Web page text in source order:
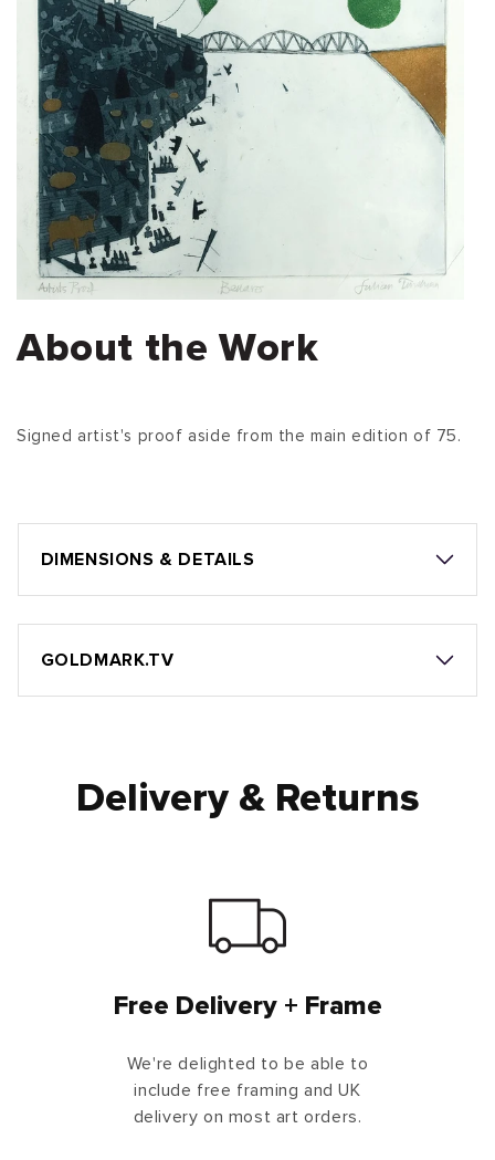
About the Work
Signed artist's proof aside from the main edition of 75.
DIMENSIONS & DETAILS
GOLDMARK.TV
Delivery & Returns
Free Delivery + Frame
We're delighted to be able to
include free framing and UK
delivery on most art orders.